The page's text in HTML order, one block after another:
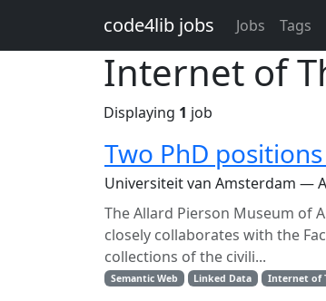
code4lib jobs Jobs Tags
Internet of
Displaying 1 job
Two PhD
Universiteit van Amsterdam —
The Allard Pierson Museum of
closely collaborates with the
collections of the civili...
Semantic Web Linked Data Internet of